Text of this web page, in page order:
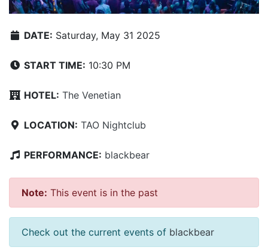
DATE: Saturday, May 31 2025
START TIME: 10:30 PM
HOTEL: The Venetian
LOCATION: TAO Nightclub
PERFORMANCE: blackbear
Note: This event is in the past
Check out the current events of blackbear